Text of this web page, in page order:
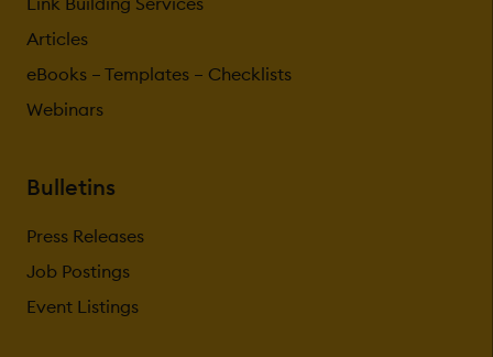
Articles
eBooks – Templates – Checklists
Webinars
Bulletins
Press Releases
Job Postings
Event Listings